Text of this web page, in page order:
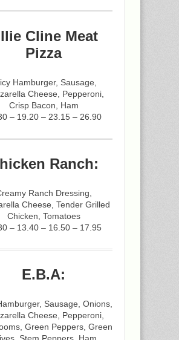
Cline Meat
Pizza
Hamburger, Sausage,
Cheese, Pepperoni,
Crisp Bacon, Ham
– 19.20 – 23.15 – 26.90
Ranch:
Ranch Dressing,
Cheese, Tender Grilled
Chicken, Tomatoes
– 13.40 – 16.50 – 17.95
E.B.A:
Sausage, Onions,
Cheese, Pepperoni,
Green Peppers, Green